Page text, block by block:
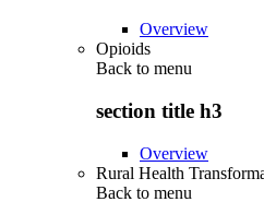
Overview
Opioids
Back to menu
section title h3
Overview
Rural Health
Back to menu